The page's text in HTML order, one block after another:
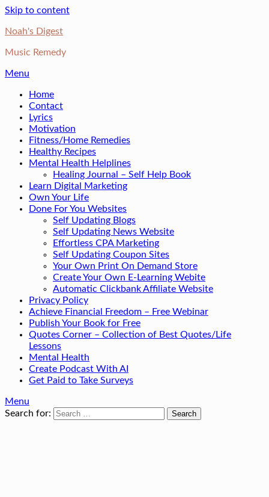
Skip to content
Noah's Digest
Music Remedy
Menu
Home
Contact
Lyrics
Motivation
Fitness/Home Remedies
Healthy Recipes
Mental Health Helplines
Healing Journal – Self Help Book
Learn Digital Marketing
Own Your Life
Done For You Websites
Self Updating Blogs
Self Updating News Website
Effortless CPA Marketing
Self Updating Coupon Sites
Your Own Print On Demand Store
Create Your Own E-Learning Webite
Automatic Clickbank Affiliate Website
Privacy Policy
Achieve Financial Freedom – Free Webinar
Publish Your Book for Free
Quotes Corner – Collection of Best Quotes/Life
Lessons
Mental Health
Create Podcast With AI
Get Paid to Take Surveys
Menu
Search for: